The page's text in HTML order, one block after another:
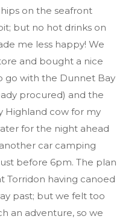
on the seafront
but no hot drinks on
me less happy! We
and bought a nice
go with the Dunnet Bay
procured) and the
Highland cow for my
for the night ahead
car camping
before 6pm. The plan
Torridon having canoed
past; but we felt too
an adventure, so we